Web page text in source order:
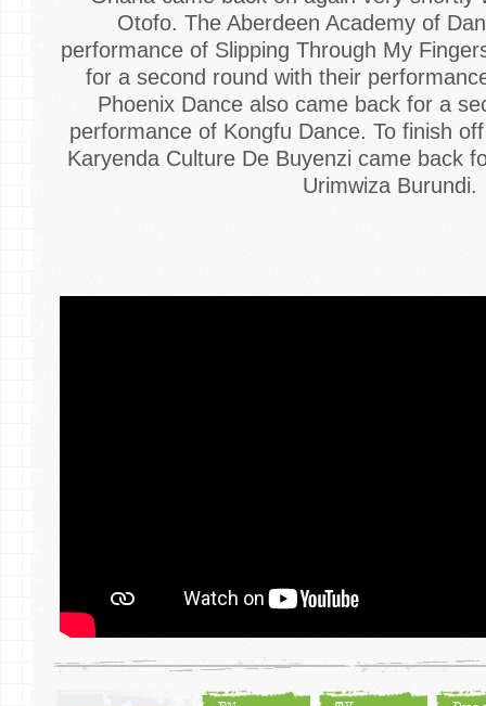
Otofo. The Aberdeen Academy of
performance of Slipping Through My
for a second round with their
Phoenix Dance also came back for a
performance of Kongfu Dance. To finish
Karyenda Culture De Buyenzi came back
Urimwiza Burundi.